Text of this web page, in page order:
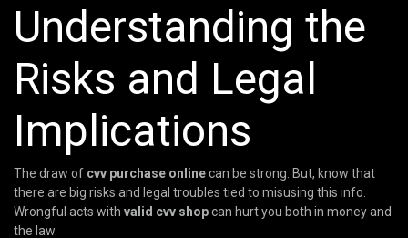
Understanding the
Risks and Legal
Implications
The draw of cvv purchase onlinecan be strong. But, know that
there are big risks and legal troubles tied to misusing this info.
Wrongful acts with valid cvv shopcan hurt you both in money and
the law.